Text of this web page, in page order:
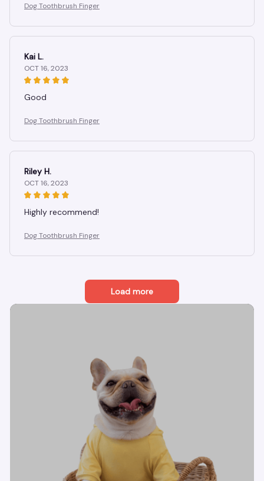
Dog Toothbrush Finger
Kai L.
OCT 16, 2023
Good
Dog Toothbrush Finger
Riley H.
OCT 16, 2023
Highly recommend!
Dog Toothbrush Finger
Load more